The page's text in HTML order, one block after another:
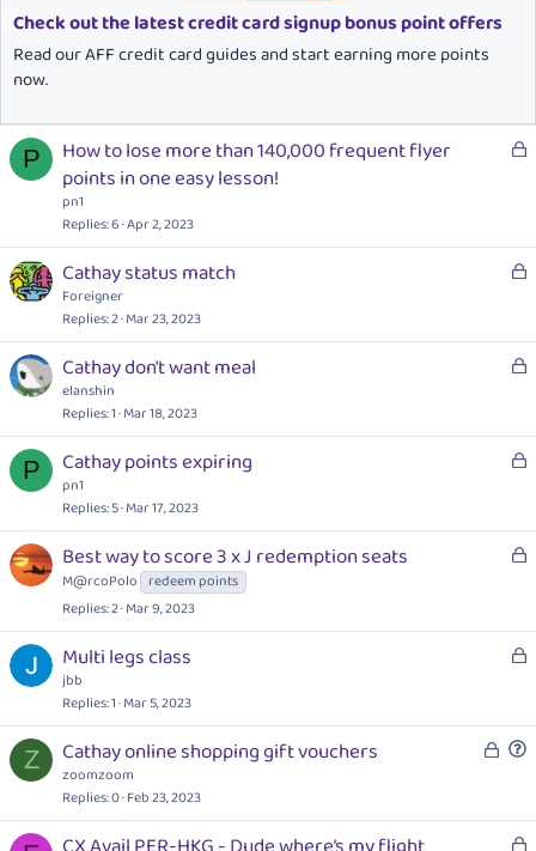
Check out the latest credit card signup bonus point offers
Read our AFF credit card guides and start earning more points
now.
P
L
e
d
How to lose more than 140,000 frequent flyer
points in one easy lesson!
pn1
Replies 6 Apr 2, 2023
L
k
e
Cathay status match
Foreigner
Replies 2 Mar 23, 2023
L
k
e
Cathay don't want meal
elanshin
Replies 1 Mar 18, 2023
P
L
k
e
Cathay points expiring
pn1
Replies 5 Mar 17, 2023
L
k
e
Best way to score 3 x J redemption seats
M@rcoPolo redeem points
Replies 2 Mar 9, 2023
L
k
e
Multi legs class
jbb
Replies 1 Mar 5, 2023
Z
L
k
Q
s
Cathay online shopping gift vouchers
zoomzoom
Replies 0 Feb 23, 2023
L